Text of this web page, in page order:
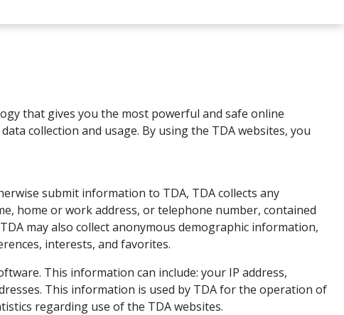
that gives you the most powerful and safe online
collection and usage. By using the TDA websites, you
submit information to TDA, TDA collects any
home or work address, or telephone number, contained
may also collect anonymous demographic information,
interests, and favorites.
This information can include: your IP address,
This information is used by TDA for the operation of
regarding use of the TDA websites.